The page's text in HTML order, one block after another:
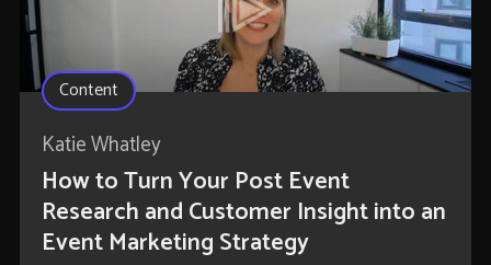
Content
Katie Whatley
How to Turn Your Post Event
Research and Customer Insight into an
Event Marketing Strategy